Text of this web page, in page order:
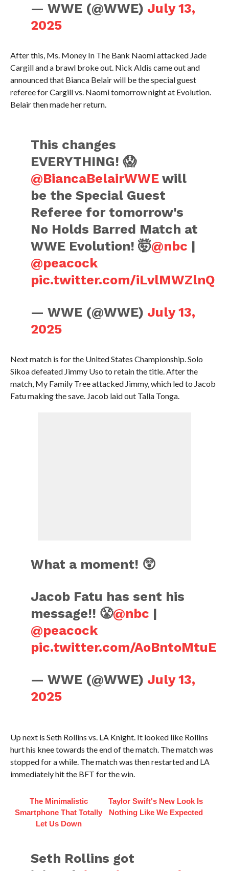
— WWE (@WWE) July 13,
2025
After this, Ms. Money In The Bank Naomi attacked Jade
Cargill and a brawl broke out. Nick Aldis came out and
announced that Bianca Belair will be the special guest
referee for Cargill vs. Naomi tomorrow night at Evolution.
Belair then made her return.
This changes
EVERYTHING! 😱
@BiancaBelairWWE will
be the Special Guest
Referee for tomorrow's
No Holds Barred Match at
WWE Evolution! 🤯@nbc |
@peacock
pic.twitter.com/iLvlMWZlnQ
— WWE (@WWE) July 13,
2025
Next match is for the United States Championship. Solo
Sikoa defeated Jimmy Uso to retain the title. After the
match, My Family Tree attacked Jimmy, which led to Jacob
Fatu making the save. Jacob laid out Talla Tonga.
What a moment! 😲
Jacob Fatu has sent his
message!! 😤@nbc |
@peacock
pic.twitter.com/AoBntoMtuE
— WWE (@WWE) July 13,
2025
Up next is Seth Rollins vs. LA Knight. It looked like Rollins
hurt his knee towards the end of the match. The match was
stopped for a while. The match was then restarted and LA
immediately hit the BFT for the win.
The Minimalistic
Smartphone That Totally
Let Us Down
Taylor Swift's New Look Is
Nothing Like We Expected
Seth Rollins got